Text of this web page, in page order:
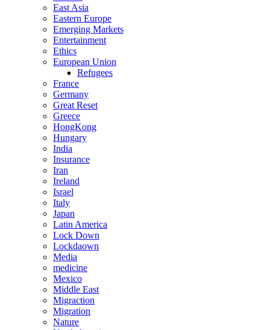
East Asia
Eastern Europe
Emerging Markets
Entertainment
Ethics
European Union
Refugees
France
Germany
Great Reset
Greece
HongKong
Hungary
India
Insurance
Iran
Ireland
Israel
Italy
Japan
Latin America
Lock Down
Lockdaown
Media
medicine
Mexico
Middle East
Migraction
Migration
Nature